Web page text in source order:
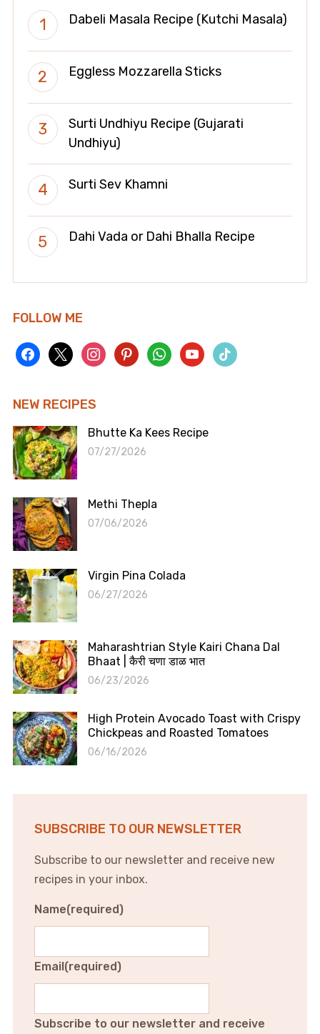
Dabeli Masala Recipe (Kutchi Masala)
Eggless Mozzarella Sticks
Surti Undhiyu Recipe (Gujarati
Undhiyu)
Surti Sev Khamni
Dahi Vada or Dahi Bhalla Recipe
FOLLOW ME
facebook
x instagrampinterestwhatsappyoutubetiktok
NEW RECIPES
Bhutte Ka Kees Recipe
07/27/2026
Methi Thepla
07/06/2026
Virgin Pina Colada
06/27/2026
Maharashtrian Style Kairi Chana Dal
Bhaat | कैरी चणा डाळ भात
06/23/2026
High Protein Avocado Toast with Crispy
Chickpeas and Roasted Tomatoes
06/16/2026
SUBSCRIBE TO OUR NEWSLETTER
Subscribe to our newsletter and receive new
recipes in your inbox.
Name(required)
Email(required)
Subscribe to our newsletter and receive